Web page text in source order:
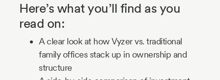
Here’s what you’ll find as you
read on:
A clear look at how Vyzer vs. traditional
family offices stack up in ownership and
structure